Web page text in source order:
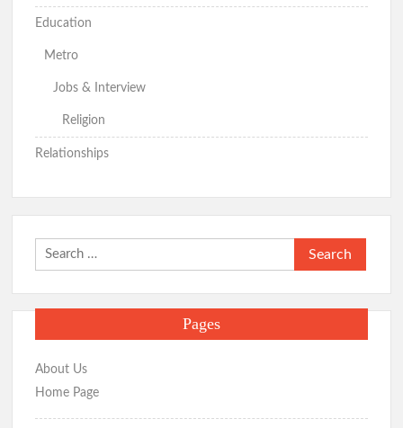
Education
Metro
Jobs & Interview
Religion
Relationships
Search
for:
Pages
About Us
Home Page